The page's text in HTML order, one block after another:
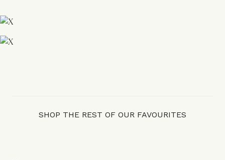
SHOP THE REST OF OUR FAVOURITES